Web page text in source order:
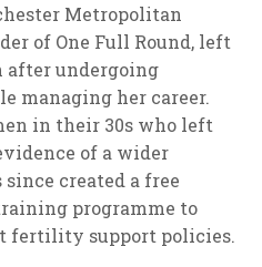
Metropolitan
of One Full Round, left
after undergoing
her career.
in their 30s who left
of a wider
created a free
programme to
fertility support policies.